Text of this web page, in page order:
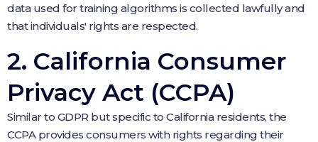
data used for training algorithms is collected lawfully and
that individuals' rights are respected.
2. California Consumer
Privacy Act (CCPA)
Similar to GDPR but specific to California residents, the
CCPA provides consumers with rights regarding their